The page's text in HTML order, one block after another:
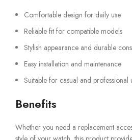
Comfortable design for daily use
Reliable fit for compatible models
Stylish appearance and durable
Easy installation and maintenance
Suitable for casual and professional
Benefits
Whether you need a replacement